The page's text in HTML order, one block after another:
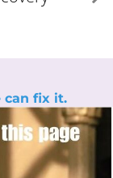
can fix it.